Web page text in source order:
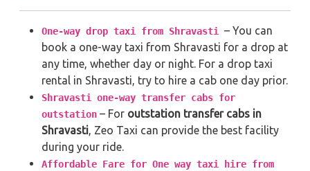
One-way drop taxi from Shravasti
– You can
book a one-way taxi from Shravasti for a drop at
any time, whether day or night. For a drop taxi
rental in Shravasti, try to hire a cab one day prior.
Shravasti one-way transfer cabs for
outstation – For outstation transfer cabs in
Shravasti, Zeo Taxi can provide the best facility
during your ride.
Affordable Fare for One way taxi hire from